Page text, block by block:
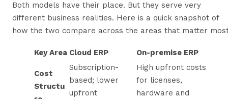
Both models have their place. But they serve very
different business realities. Here is a quick snapshot of
how the two compare across the areas that matter
Key Area Cloud ERP On-premise ERP
Cost
Structu
Subscription-
based; lower
upfront
High upfront costs
for licenses,
hardware and